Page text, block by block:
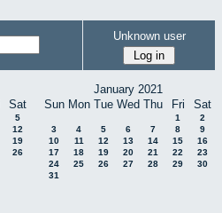
Unknown user
Sat
5
12
19
26
January 2021
Sun Mon Tue Wed Thu Fri Sat
1
2
3
4 5 6 7 8
9
10
11 12 13 14 15
16
17
18 19 20 21 22
23
24
25 26 27 28 29
30
31